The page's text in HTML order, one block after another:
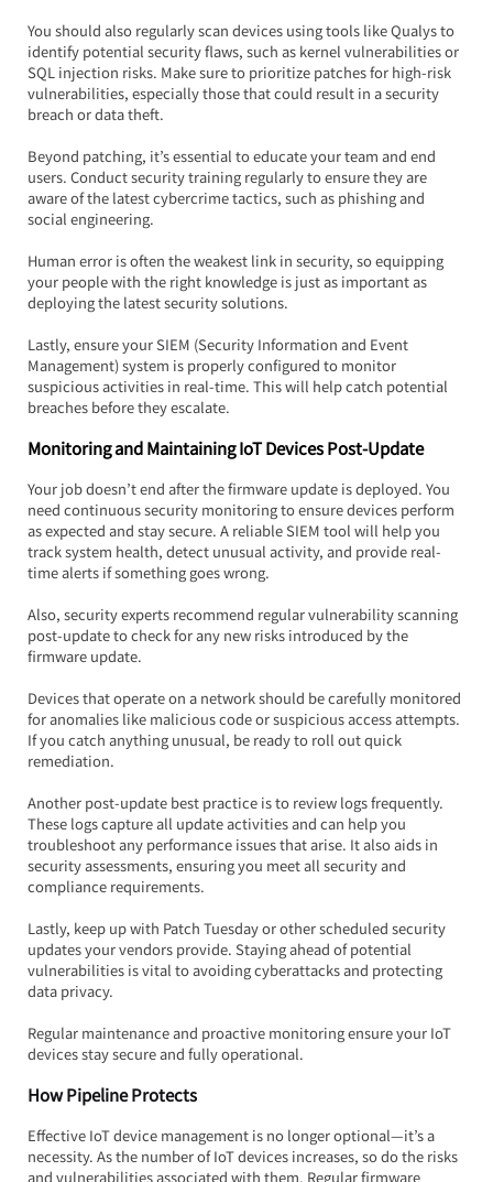
You should also regularly scan devices using tools like Qualys to
identify potential security flaws, such as kernel vulnerabilities or
SQL injection risks. Make sure to prioritize patches for high-risk
vulnerabilities, especially those that could result in a security
breach or data theft.
Beyond patching, it’s essential to educate your team and end
users. Conduct security training regularly to ensure they are
aware of the latest cybercrime tactics, such as phishing and
social engineering.
Human error is often the weakest link in security, so equipping
your people with the right knowledge is just as important as
deploying the latest security solutions.
Lastly, ensure your SIEM (Security Information and Event
Management) system is properly configured to monitor
suspicious activities in real-time. This will help catch potential
breaches before they escalate.
Monitoring and Maintaining IoT Devices Post-Update
Your job doesn’t end after the firmware update is deployed. You
need continuous security monitoring to ensure devices perform
as expected and stay secure. A reliable SIEM tool will help you
track system health, detect unusual activity, and provide real-
time alerts if something goes wrong.
Also, security experts recommend regular vulnerability scanning
post-update to check for any new risks introduced by the
firmware update.
Devices that operate on a network should be carefully monitored
for anomalies like malicious code or suspicious access attempts.
If you catch anything unusual, be ready to roll out quick
remediation.
Another post-update best practice is to review logs frequently.
These logs capture all update activities and can help you
troubleshoot any performance issues that arise. It also aids in
security assessments, ensuring you meet all security and
compliance requirements.
Lastly, keep up with Patch Tuesday or other scheduled security
updates your vendors provide. Staying ahead of potential
vulnerabilities is vital to avoiding cyberattacks and protecting
data privacy.
Regular maintenance and proactive monitoring ensure your IoT
devices stay secure and fully operational.
How Pipeline Protects
Effective IoT device management is no longer optional—it’s a
necessity. As the number of IoT devices increases, so do the risks
and vulnerabilities associated with them. Regular firmware